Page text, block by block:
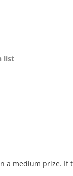
list
a medium prize. If